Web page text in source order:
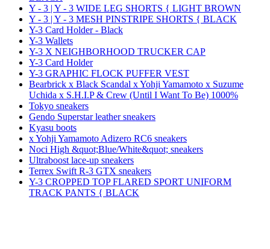
Y - 3 | Y - 3 WIDE LEG SHORTS { LIGHT BROWN
Y - 3 | Y - 3 MESH PINSTRIPE SHORTS { BLACK
Y-3 Card Holder - Black
Y-3 Wallets
Y-3 X NEIGHBORHOOD TRUCKER CAP
Y-3 Card Holder
Y-3 GRAPHIC FLOCK PUFFER VEST
Bearbrick x Black Scandal x Yohji Yamamoto x Suzume
Uchida x S.H.I.P & Crew (Until I Want To Be) 1000%
Tokyo sneakers
Gendo Superstar leather sneakers
Kyasu boots
x Yohji Yamamoto Adizero RC6 sneakers
Noci High &quot;Blue/White&quot; sneakers
Ultraboost lace-up sneakers
Terrex Swift R-3 GTX sneakers
Y-3 CROPPED TOP FLARED SPORT UNIFORM
TRACK PANTS { BLACK